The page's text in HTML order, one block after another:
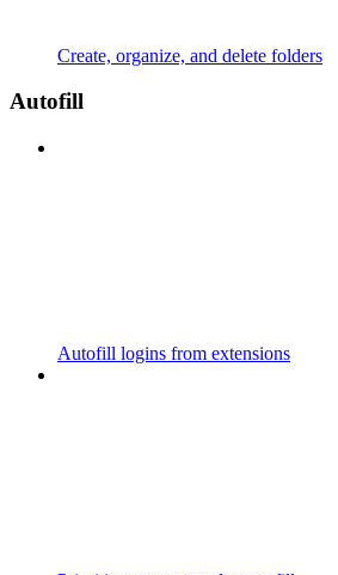
Create, organize, and delete folders
Autofill
Autofill logins from extensions